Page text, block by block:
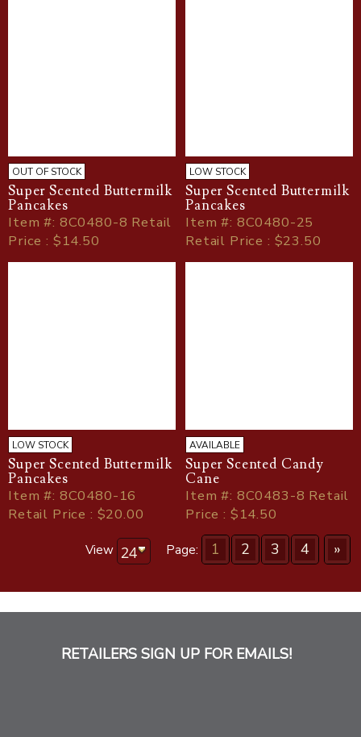
OUT OF STOCK
Super Scented Buttermilk
Pancakes
Item#: 8C0480-8 Retail
Price : $14.50
LOW STOCK
Super Scented Buttermilk
Pancakes
Item#: 8C0480-25
Retail Price : $23.50
LOW STOCK
Super Scented Buttermilk
Pancakes
Item#: 8C0480-16
Retail Price : $20.00
AVAILABLE
Super Scented Candy
Cane
Item#: 8C0483-8 Retail
Price : $14.50
View Page: 1 2 3 4 »
RETAILERS SIGN UP FOR EMAILS!